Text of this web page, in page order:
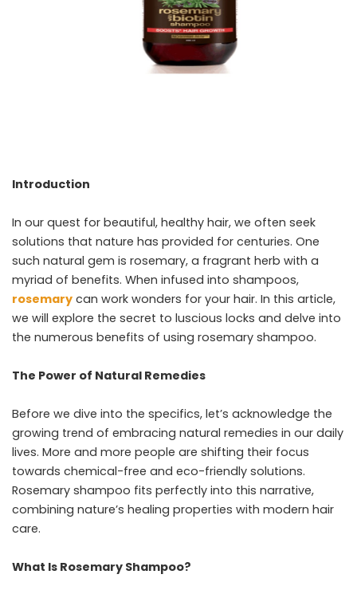
Introduction
In our quest for beautiful, healthy hair, we often seek
solutions that nature has provided for centuries. One
such natural gem is rosemary, a fragrant herb with a
myriad of benefits. When infused into shampoos,
rosemary can work wonders for your hair. In this article,
we will explore the secret to luscious locks and delve into
the numerous benefits of using rosemary shampoo.
The Power of Natural Remedies
Before we dive into the specifics, let’s acknowledge the
growing trend of embracing natural remedies in our daily
lives. More and more people are shifting their focus
towards chemical-free and eco-friendly solutions.
Rosemary shampoo fits perfectly into this narrative,
combining nature’s healing properties with modern hair
care.
What Is Rosemary Shampoo?